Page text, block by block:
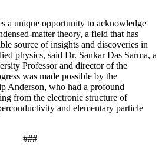
a unique opportunity to acknowledge
matter theory, a field that has
source of insights and discoveries in
physics, said Dr. Sankar Das Sarma, a
Professor and director of the
was made possible by the
Anderson, who had a profound
from the electronic structure of
and elementary particle
###